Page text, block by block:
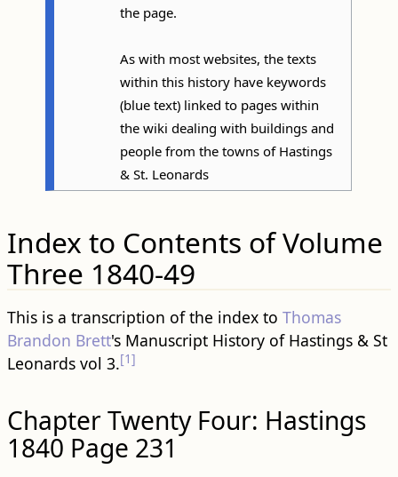
the page.
As with most websites, the texts
within this history have keywords
(blue text) linked to pages within
the wiki dealing with buildings and
people from the towns of Hastings
& St. Leonards
Index to Contents of Volume
Three 1840-49
This is a transcription of the index to Thomas
Brandon Brett's Manuscript History of Hastings & St
Leonards vol 3.[1]
Chapter Twenty Four: Hastings
1840 Page 231